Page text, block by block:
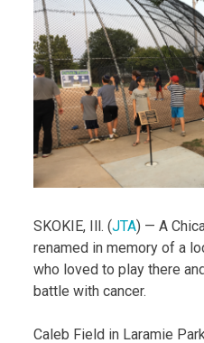
SKOKIE, Ill. (JTA) — A
renamed in memory of a
who loved to play there
battle with cancer.
Caleb Field in Laramie